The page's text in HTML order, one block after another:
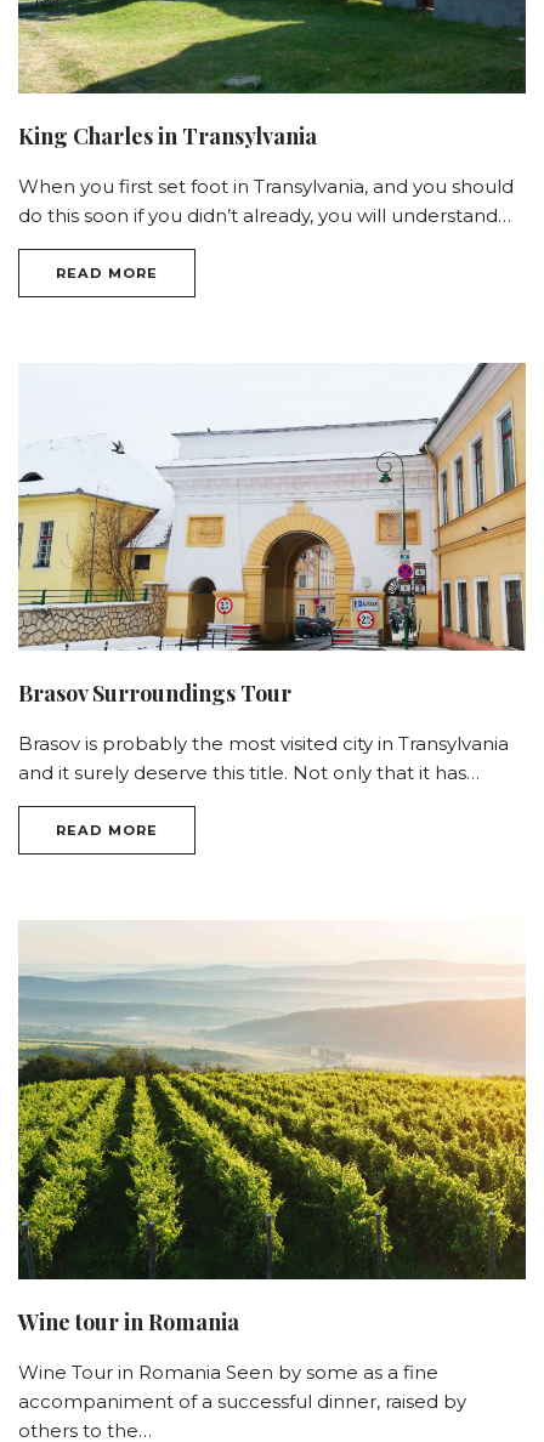
King Charles in Transylvania
When you first set foot in Transylvania, and you should
do this soon if you didn’t already, you will understand…
READ MORE
Brasov Surroundings Tour
Brasov is probably the most visited city in Transylvania
and it surely deserve this title. Not only that it has…
READ MORE
Wine tour in Romania
Wine Tour in Romania Seen by some as a fine
accompaniment of a successful dinner, raised by
others to the…